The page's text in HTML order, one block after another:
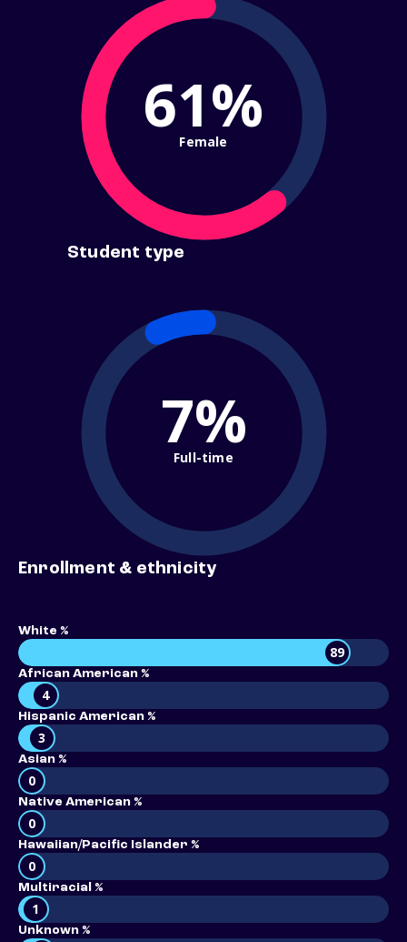
61%
Female
Student type
7%
Full-time
Enrollment & ethnicity
White %
89
African American %
4
Hispanic American %
3
Asian %
0
Native American %
0
Hawaiian/Pacific Islander %
0
Multiracial %
1
Unknown %